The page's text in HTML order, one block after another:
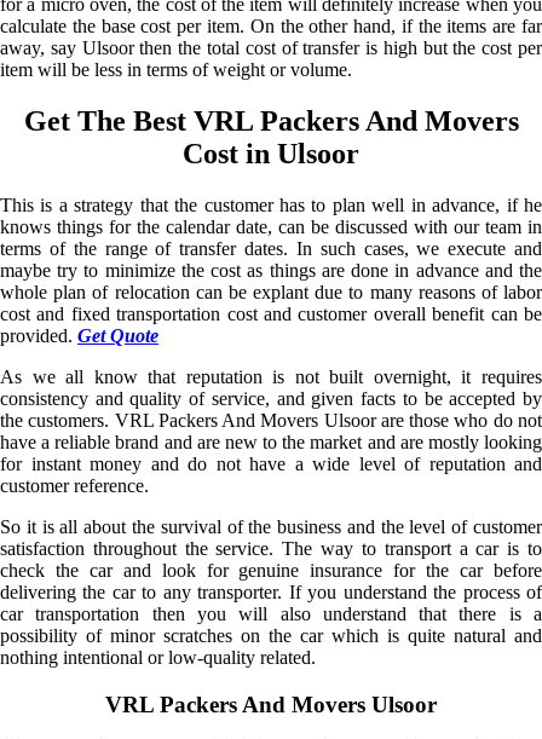
for a micro oven, the cost of the item will definitely increase when you
calculate the base cost per item. On the other hand, if the items are far
away, say Ulsoor then the total cost of transfer is high but the cost per
item will be less in terms of weight or volume.
Get The Best VRL Packers And Movers
Cost in Ulsoor
This is a strategy that the customer has to plan well in advance, if he
knows things for the calendar date, can be discussed with our team in
terms of the range of transfer dates. In such cases, we execute and
maybe try to minimize the cost as things are done in advance and the
whole plan of relocation can be explant due to many reasons of labor
cost and fixed transportation cost and customer overall benefit can be
provided. Get Quote
As we all know that reputation is not built overnight, it requires
consistency and quality of service, and given facts to be accepted by
the customers. VRL Packers And Movers Ulsoor are those who do not
have a reliable brand and are new to the market and are mostly looking
for instant money and do not have a wide level of reputation and
customer reference.
So it is all about the survival of the business and the level of customer
satisfaction throughout the service. The way to transport a car is to
check the car and look for genuine insurance for the car before
delivering the car to any transporter. If you understand the process of
car transportation then you will also understand that there is a
possibility of minor scratches on the car which is quite natural and
nothing intentional or low-quality related.
VRL Packers And Movers Ulsoor